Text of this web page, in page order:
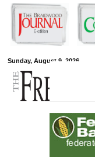
Sunday, August 9, 2026
Free Press